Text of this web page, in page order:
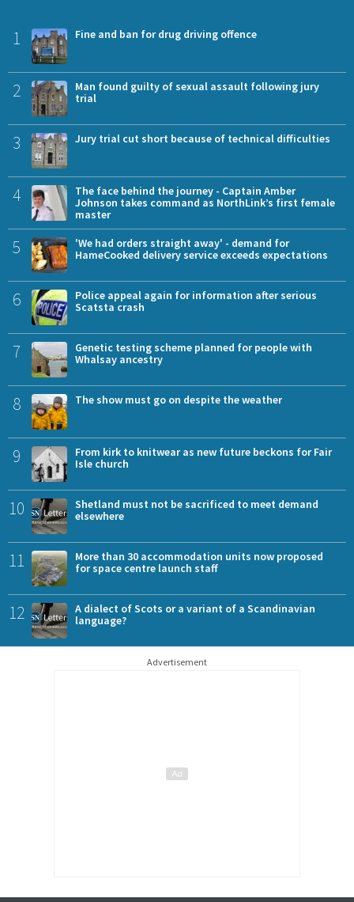
1 Fine and ban for drug driving offence
2
Man found guilty of sexual assault following jury
trial
3 Jury trial cut short because of technical difficulties
4
The face behind the journey - Captain Amber
Johnson takes command as NorthLink’s first female
master
5
'We had orders straight away' - demand for
HameCooked delivery service exceeds expectations
6
Police appeal again for information after serious
Scatsta crash
7
Genetic testing scheme planned for people with
Whalsay ancestry
8 The show must go on despite the weather
9
From kirk to knitwear as new future beckons for Fair
Isle church
10
Shetland must not be sacrificed to meet demand
elsewhere
11
More than 30 accommodation units now proposed
for space centre launch staff
12
A dialect of Scots or a variant of a Scandinavian
language?
Advertisement